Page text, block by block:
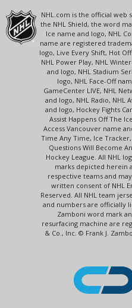
NHL.com is the official web
the NHL Shield, the word
Ice name and logo, NHL
name are registered
logo, Live Every Shift, Hot
NHL Power Play, NHL
and logo, NHL Stadium
logo, NHL Face-Off
GameCenter LIVE, NHL
and logo, NHL Radio, NHL
and logo, Hockey Fights
Assist Happens Off The
Access Vancouver name
Time Any Time, Ice
Questions Will Become
Hockey League. All NHL
marks depicted herein
respective teams and
written consent of NHL
Reserved. All NHL team
and numbers are officially
Zamboni word mark
resurfacing machine are
& Co., Inc. © Frank J.